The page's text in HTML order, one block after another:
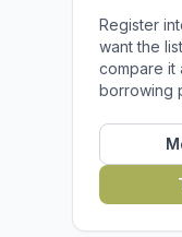
Register
want the
compare it
borrowing